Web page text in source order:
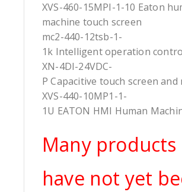
XVS-460-15MPI-1-10 Eaton
machine touch screen
mc2-440-12tsb-1-
1k Intelligent operation
XN-4DI-24VDC-
P Capacitive touch screen
XVS-440-10MP1-1-
1U EATON HMI Human
Many products
have not yet